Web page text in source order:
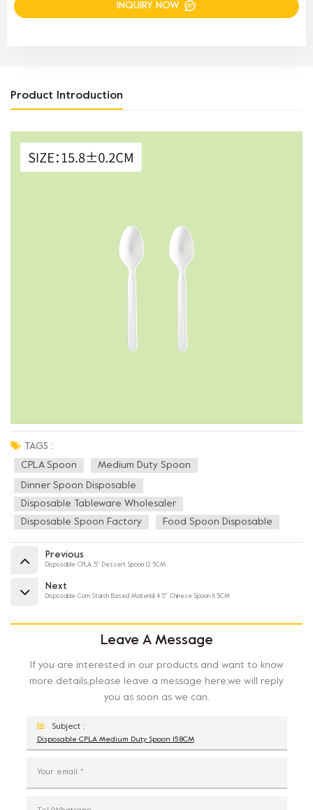
INQUIRY NOW
Product Introduction
TAGS :
CPLA Spoon Medium Duty Spoon
Dinner Spoon Disposable
Disposable Tableware Wholesaler
Disposable Spoon Factory
Food Spoon Disposable
Previous
Disposable CPLA 5'' Dessert Spoon 12.5CM
Next
Disposable Corn Starch Based Material 4.5'' Chinese Spoon 11.5CM
Leave A Message
If you are interested in our products and want to know
more details,please leave a message here,we will reply
you as soon as we can.
Subject :
Disposable CPLA Medium Duty Spoon 15.8CM